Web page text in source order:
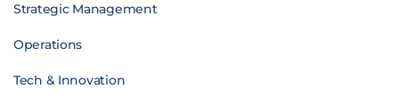
Strategic Management
Operations
Tech & Innovation